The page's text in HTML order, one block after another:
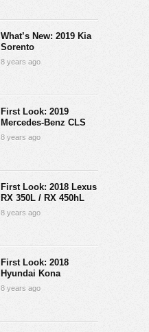
What’s New: 2019 Kia
Sorento
8 years ago
First Look: 2019
Mercedes-Benz CLS
8 years ago
First Look: 2018 Lexus
RX 350L / RX 450hL
8 years ago
First Look: 2018
Hyundai Kona
8 years ago